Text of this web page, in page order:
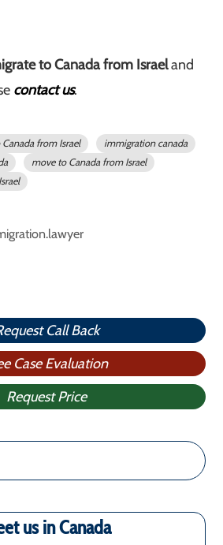
to Canada from Israeland
contact us.
from Israel
immigration canada
move to Canada from Israel
Call Back
Case Evaluation
Request Price
us in Canada